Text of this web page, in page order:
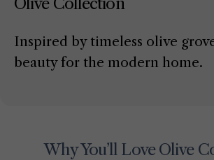
Inspired by timeless olive
beauty for the modern home.
Why You’ll Love Olive